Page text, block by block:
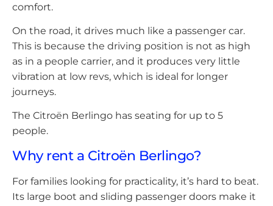
comfort.
On the road, it drives much like a passenger car.
This is because the driving position is not as high
as in a people carrier, and it produces very little
vibration at low revs, which is ideal for longer
journeys.
The Citroën Berlingo has seating for up to 5
people.
Why rent a Citroën Berlingo?
For families looking for practicality, it’s hard to beat.
Its large boot and sliding passenger doors make it